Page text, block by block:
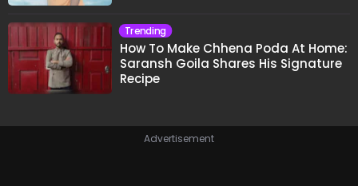
Trending
How To Make Chhena Poda At Home:
Saransh Goila Shares His Signature
Recipe
Advertisement